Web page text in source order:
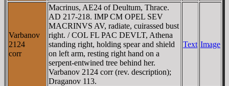
Varbanov
2124
corr
Macrinus, AE24 of Deultum, Thrace.
AD 217-218. IMP CM OPEL SEV
MACRINVS AV, radiate, cuirassed bust
right. / COL FL PAC DEVLT, Athena
standing right, holding spear and shield
on left arm, resting right hand on a
serpent-entwined tree behind her.
Varbanov 2124 corr (rev. description);
Draganov 113.
Text Image